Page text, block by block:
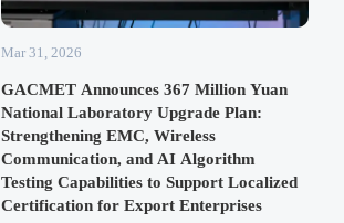
Mar 31, 2026
GACMET Announces 367 Million Yuan
National Laboratory Upgrade Plan:
Strengthening EMC, Wireless
Communication, and AI Algorithm
Testing Capabilities to Support Localized
Certification for Export Enterprises